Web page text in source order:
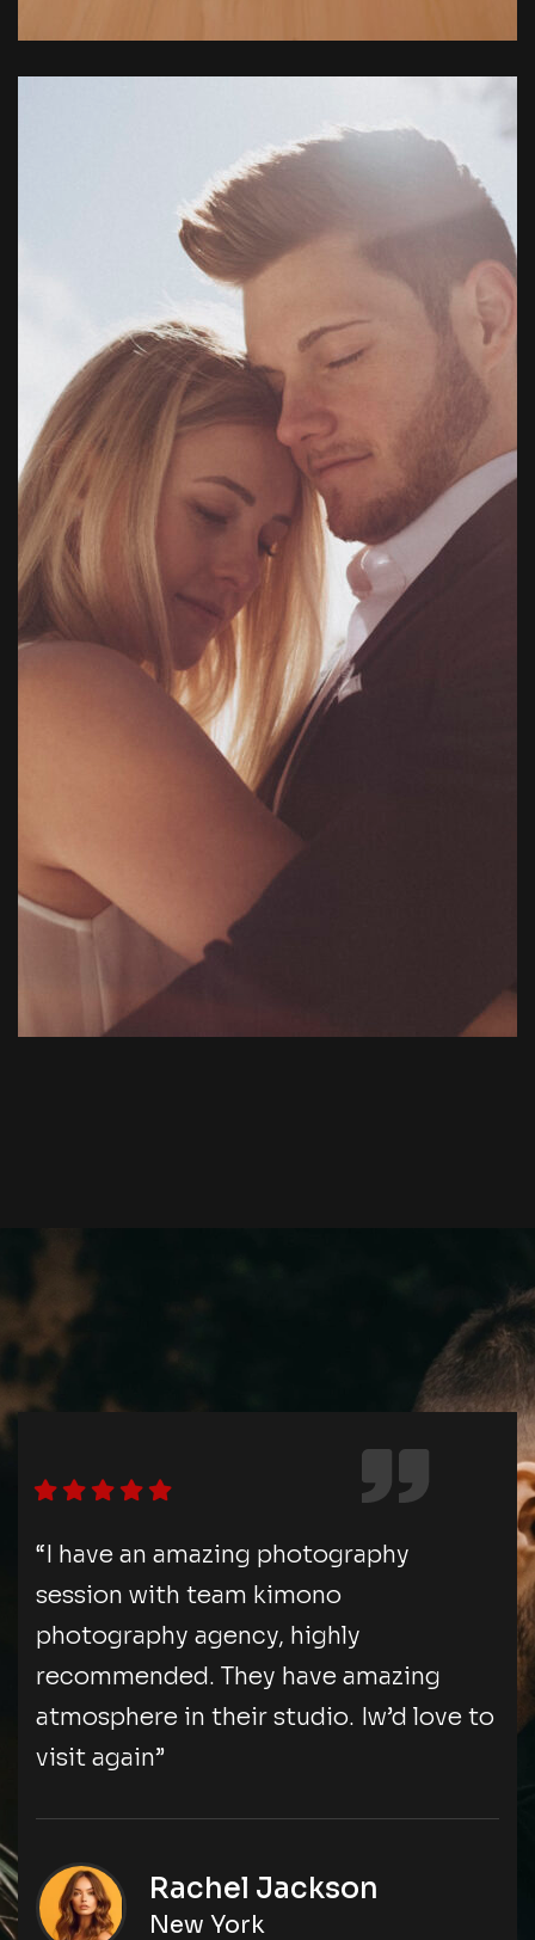
“I have an amazing photography
session with team kimono
photography agency, highly
recommended. They have amazing
atmosphere in their studio. Iw’d love to
visit again”
Rachel Jackson
New York